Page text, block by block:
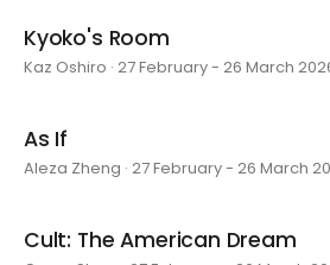
Kyoko's Room
Kaz Oshiro · 27 February - 26 March
As If
Aleza Zheng · 27 February - 26 March
Cult: The American Dream